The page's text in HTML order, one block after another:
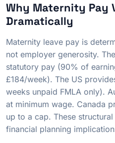
Why Maternity Pay
Dramatically
Maternity leave pay is
not employer generosity.
statutory pay (90% of
£184/week). The US
weeks unpaid FMLA only).
at minimum wage. Canada
up to a cap. These
financial planning